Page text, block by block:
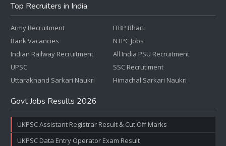
Top Recruiters in India
Army Recruitment
Bank Vacancies
Indian Railway Recruitment
UPSC
Uttarakhand Sarkari Naukri
ITBP Bharti
NTPC Jobs
All India PSU Recruitment
SSC Recrutiment
Himachal Sarkari Naukri
Govt Jobs Results 2026
UKPSC Assistant Registrar Result & Cut Off Marks
UKPSC Data Entry Operator Exam Result